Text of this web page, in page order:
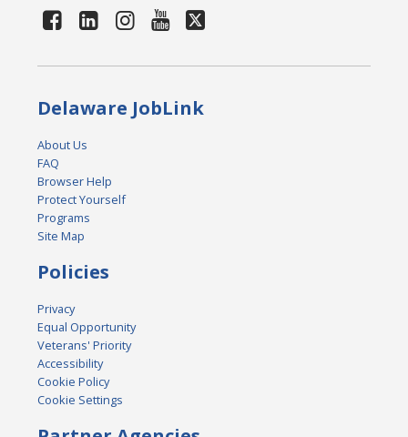
Delaware JobLink
About Us
FAQ
Browser Help
Protect Yourself
Programs
Site Map
Policies
Privacy
Equal Opportunity
Veterans' Priority
Accessibility
Cookie Policy
Cookie Settings